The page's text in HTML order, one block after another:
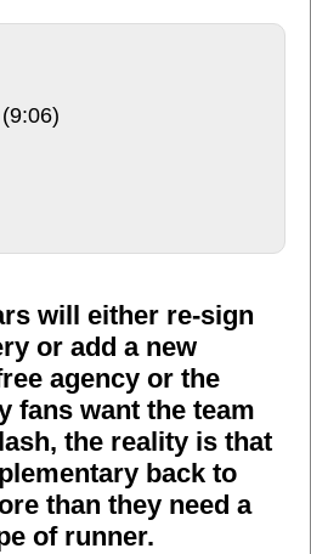
will either re-sign
or add a new
agency or the
fans want the team
the reality is that
back to
than they need a
of runner.